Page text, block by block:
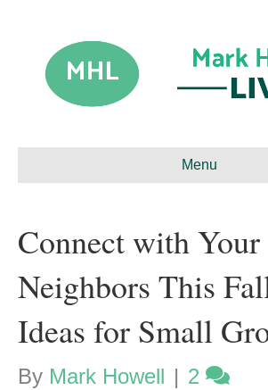
Menu
Connect with Your
Neighbors This
Ideas for Small
By Mark Howell | 2